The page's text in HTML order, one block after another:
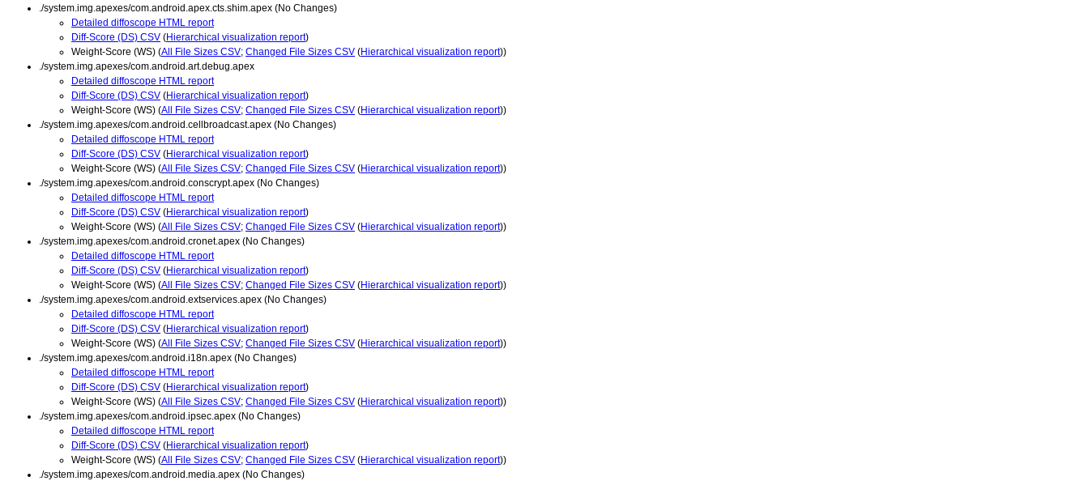
./system.img.apexes/com.android.apex.cts.shim.apex (No Changes)
Detailed diffoscope HTML report
Diff-Score (DS) CSV (Hierarchical visualization report)
Weight-Score (WS) (All File Sizes CSV; Changed File Sizes CSV (Hierarchical visualization report))
./system.img.apexes/com.android.art.debug.apex
Detailed diffoscope HTML report
Diff-Score (DS) CSV (Hierarchical visualization report)
Weight-Score (WS) (All File Sizes CSV; Changed File Sizes CSV (Hierarchical visualization report))
./system.img.apexes/com.android.cellbroadcast.apex (No Changes)
Detailed diffoscope HTML report
Diff-Score (DS) CSV (Hierarchical visualization report)
Weight-Score (WS) (All File Sizes CSV; Changed File Sizes CSV (Hierarchical visualization report))
./system.img.apexes/com.android.conscrypt.apex (No Changes)
Detailed diffoscope HTML report
Diff-Score (DS) CSV (Hierarchical visualization report)
Weight-Score (WS) (All File Sizes CSV; Changed File Sizes CSV (Hierarchical visualization report))
./system.img.apexes/com.android.cronet.apex (No Changes)
Detailed diffoscope HTML report
Diff-Score (DS) CSV (Hierarchical visualization report)
Weight-Score (WS) (All File Sizes CSV; Changed File Sizes CSV (Hierarchical visualization report))
./system.img.apexes/com.android.extservices.apex (No Changes)
Detailed diffoscope HTML report
Diff-Score (DS) CSV (Hierarchical visualization report)
Weight-Score (WS) (All File Sizes CSV; Changed File Sizes CSV (Hierarchical visualization report))
./system.img.apexes/com.android.i18n.apex (No Changes)
Detailed diffoscope HTML report
Diff-Score (DS) CSV (Hierarchical visualization report)
Weight-Score (WS) (All File Sizes CSV; Changed File Sizes CSV (Hierarchical visualization report))
./system.img.apexes/com.android.ipsec.apex (No Changes)
Detailed diffoscope HTML report
Diff-Score (DS) CSV (Hierarchical visualization report)
Weight-Score (WS) (All File Sizes CSV; Changed File Sizes CSV (Hierarchical visualization report))
./system.img.apexes/com.android.media.apex (No Changes)